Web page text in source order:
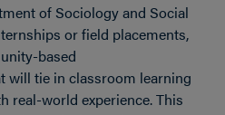
of Sociology and Social
or field placements,
based
will tie in classroom learning
real-world experience. This